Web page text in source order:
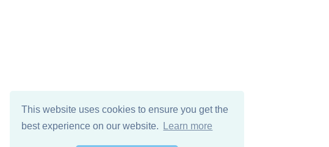
This website uses cookies to ensure you get the
best experience on our website.
Learn more